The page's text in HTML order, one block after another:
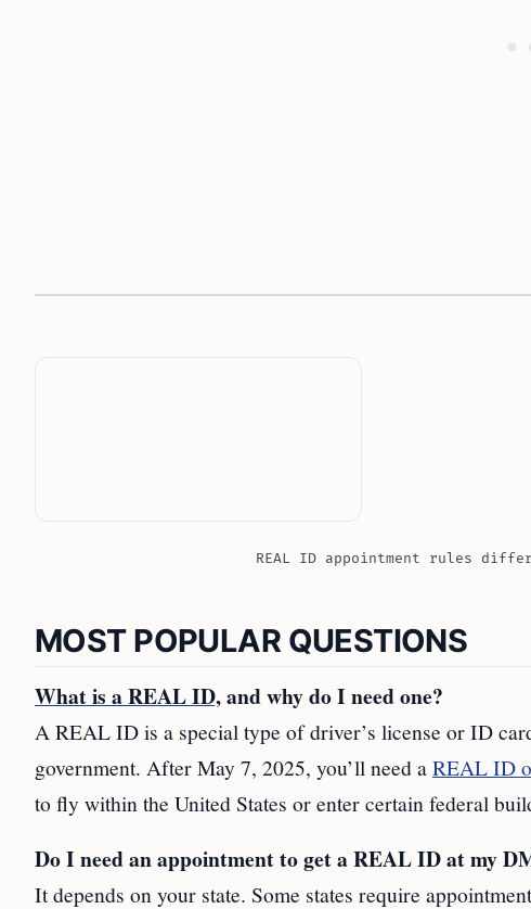
REAL ID appointment rules
MOST POPULAR QUESTIONS
What is a REAL ID,and why do I need one?
A REAL ID is a special type of driver’s license or ID
government. After May 7, 2025, you’ll need aREAL ID
to fly within the United States or enter certain federal
Do I need an appointment to get a REAL ID at my
It depends on your state. Some states require